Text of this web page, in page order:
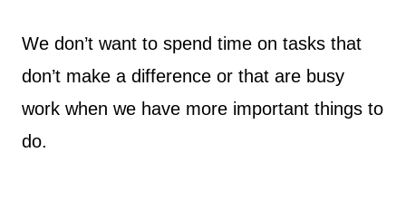
We don’t want to spend time on tasks that
don’t make a difference or that are busy
work when we have more important things to
do.